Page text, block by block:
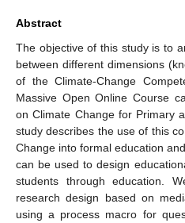
Abstract
The objective of this study is to
between different dimensions
of the Climate-Change
Massive Open Online Course
on Climate Change for Primary
study describes the use of this
Change into formal education
can be used to design
students through education.
research design based on
using a process macro for